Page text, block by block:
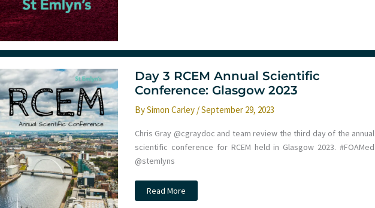
Department
–
DAShED
Study
Day 3 RCEM Annual Scientific
Conference: Glasgow 2023
BySimon Carley /September 29, 2023
Chris Gray @cgraydoc and team review the third day of the annual
scientific conference for RCEM held in Glasgow 2023. #FOAMed
@stemlyns
Day
3
Read More